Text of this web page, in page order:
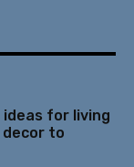
for living
decor to